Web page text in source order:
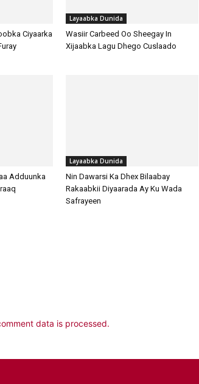
Ciyaarka
Layaabka Dunida
Wasiir Carbeed Oo Sheegay In
Xijaabka Lagu Dhego Cuslaado
Adduunka
Layaabka Dunida
Nin Dawarsi Ka Dhex Bilaabay
Rakaabkii Diyaarada Ay Ku Wada
Safrayeen
data is processed.